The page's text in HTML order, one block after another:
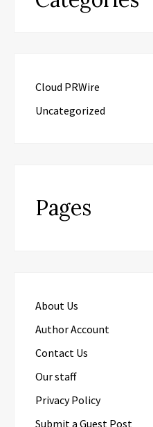
Cloud PRWire
Uncategorized
Pages
About Us
Author Account
Contact Us
Our staff
Privacy Policy
Submit a Guest Post